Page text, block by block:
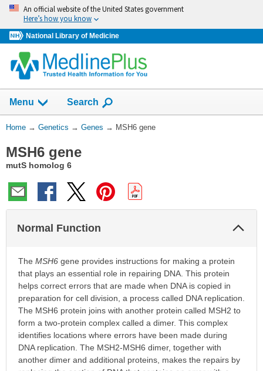
Skip
navigation
An official website of the United States government
Here’s how you know
National Library of Medicine
Menu Show
Search
You
Here:
Home → Genetics → Genes → MSH6 gene
MSH6 gene
mutS homolog 6
Normal Function
The MSH6gene provides instructions for making a protein
that plays an essential role in repairing DNA. This protein
helps correct errors that are made when DNA is copied in
preparation for cell division, a process called DNA replication.
The MSH6 protein joins with another protein called MSH2 to
form a two-protein complex called a dimer. This complex
identifies locations where errors have been made during
DNA replication. The MSH2-MSH6 dimer, together with
another dimer and additional proteins, makes the repairs by